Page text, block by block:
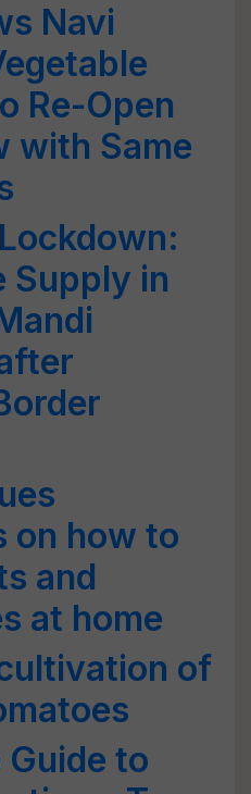
Navi
Re-Open
with Same
Supply in
on how to
and
at home
of
to